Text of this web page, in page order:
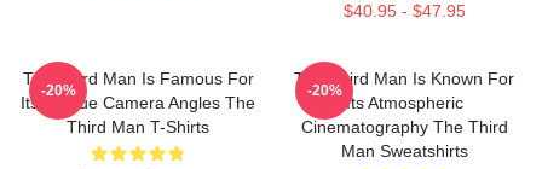
$40.95 - $47.95
The Third Man Is Famous For
Its Unique Camera Angles The
Third Man T-Shirts
-20%
The Third Man Is Known For
Its Atmospheric
Cinematography The Third
Man Sweatshirts
-20%